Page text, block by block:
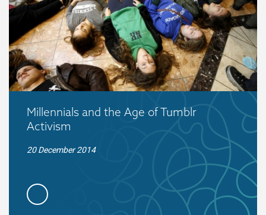
Millennials and the Age of Tumblr
Activism
20 December 2014